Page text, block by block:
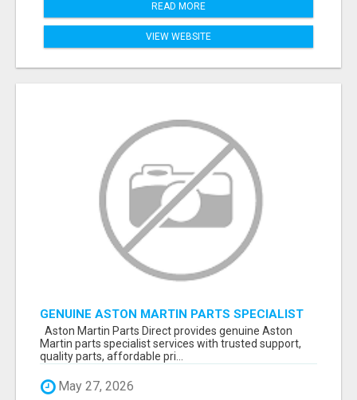
READ MORE
VIEW WEBSITE
GENUINE ASTON MARTIN PARTS SPECIALIST
SERVICES
Aston Martin Parts Direct provides genuine Aston
Martin parts specialist services with trusted support,
quality parts, affordable pri...
May 27, 2026